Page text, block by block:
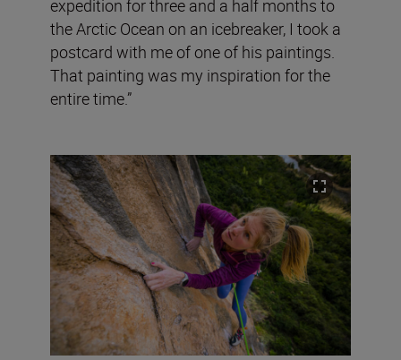
expedition for three and a half months to
the Arctic Ocean on an icebreaker, I took a
postcard with me of one of his paintings.
That painting was my inspiration for the
entire time.”